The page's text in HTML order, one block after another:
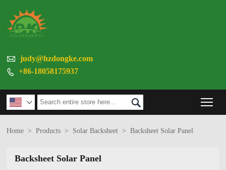
 judy@hzdongke.com
 +86-18058175937
 
Home > Products > Solar Backsheet > Backsheet Solar Panel
Backsheet Solar Panel